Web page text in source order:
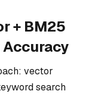
+ BM25
vector
search